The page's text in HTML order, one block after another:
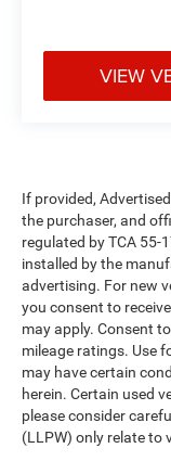
VIEW
If provided, Advertised
the purchaser, and
regulated by TCA 55-
installed by the
advertising. For new
you consent to
may apply. Consent
mileage ratings. Use
may have certain
herein. Certain used
please consider
(LLPW) only relate to